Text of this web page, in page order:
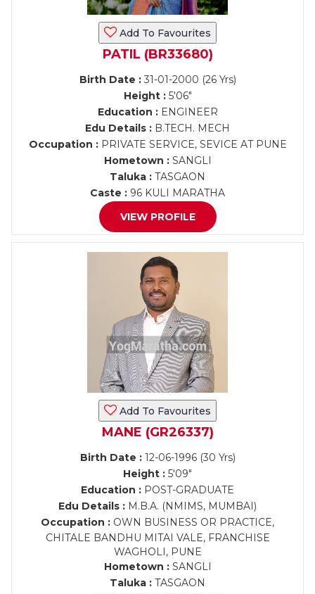
Add To Favourites
PATIL (BR33680)
Birth Date :31-01-2000 (26 Yrs)
Height :5'06"
Education :ENGINEER
Edu Details : B.TECH. MECH
Occupation :PRIVATE SERVICE, SEVICE AT PUNE
Hometown :SANGLI
Taluka : TASGAON
Caste : 96 KULI MARATHA
VIEW PROFILE
Add To Favourites
MANE (GR26337)
Birth Date :12-06-1996 (30 Yrs)
Height : 5'09"
Education : POST-GRADUATE
Edu Details : M.B.A. (NMIMS, MUMBAI)
Occupation : OWN BUSINESS OR PRACTICE,
CHITALE BANDHU MITAI VALE, FRANCHISE
WAGHOLI, PUNE
Hometown :SANGLI
Taluka : TASGAON